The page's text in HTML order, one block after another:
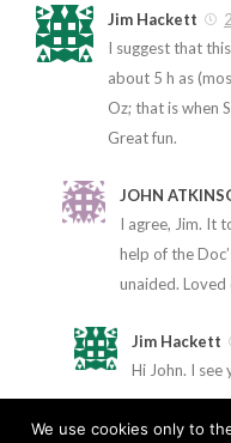
Jim Hackett
I suggest that
about 5 h as
Oz; that is when
Great fun.
JOHN
I agree, Jim. It
help of the
unaided. Loved
Jim Hackett
Hi John. I
We use cookies only to